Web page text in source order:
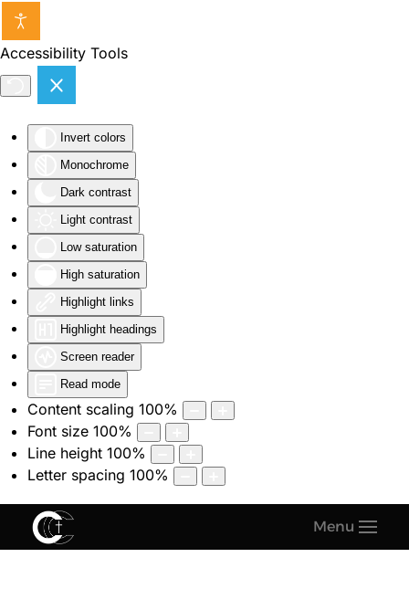
Accessibility Tools
Invert colors
Monochrome
Dark contrast
Light contrast
Low saturation
High saturation
Highlight links
Highlight headings
Screen reader
Read mode
Content scaling 100%
Font size 100%
Line height 100%
Letter spacing 100%
Skip to main content
Menu